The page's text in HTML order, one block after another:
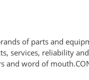
of parts and
services, reliability
word of